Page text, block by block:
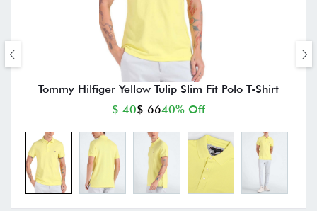
Tommy Hilfiger Yellow Tulip Slim Fit Polo T-Shirt
$ 40$ 6640% Off